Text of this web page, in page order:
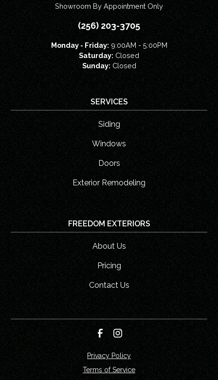
Showroom By Appointment Only
(256) 203-3705
Monday - Friday:9:00AM - 5:00PM
Saturday: Closed
Sunday: Closed
SERVICES
Siding
Windows
Doors
Exterior Remodeling
FREEDOM EXTERIORS
About Us
Pricing
Contact Us
Privacy Policy
Terms of Service